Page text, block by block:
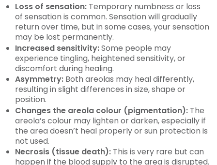
Loss of sensation: Temporary numbness or loss
of sensation is common. Sensation will gradually
return over time, but in some cases, your sensation
may be lost permanently.
Increased sensitivity:Some people may
experience tingling, heightened sensitivity, or
discomfort during healing.
Asymmetry: Both areolas may heal differently,
resulting in slight differences in size, shape or
position.
Changes the areola colour (pigmentation): The
areola’s colour may lighten or darken, especially if
the area doesn’t heal properly or sun protection is
not used.
Necrosis (tissue death): This is very rare but can
happen if the blood supply to the area is disrupted.